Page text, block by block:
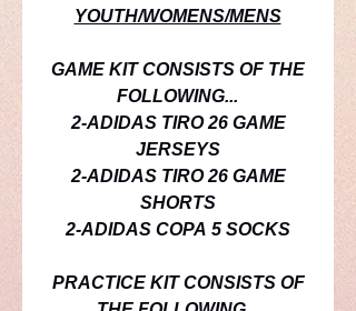
YOUTH/WOMENS/MENS
GAME KIT CONSISTS OF THE
FOLLOWING...
2-ADIDAS TIRO 26 GAME
JERSEYS
2-ADIDAS TIRO 26 GAME
SHORTS
2-ADIDAS COPA 5 SOCKS
PRACTICEKIT CONSISTS OF